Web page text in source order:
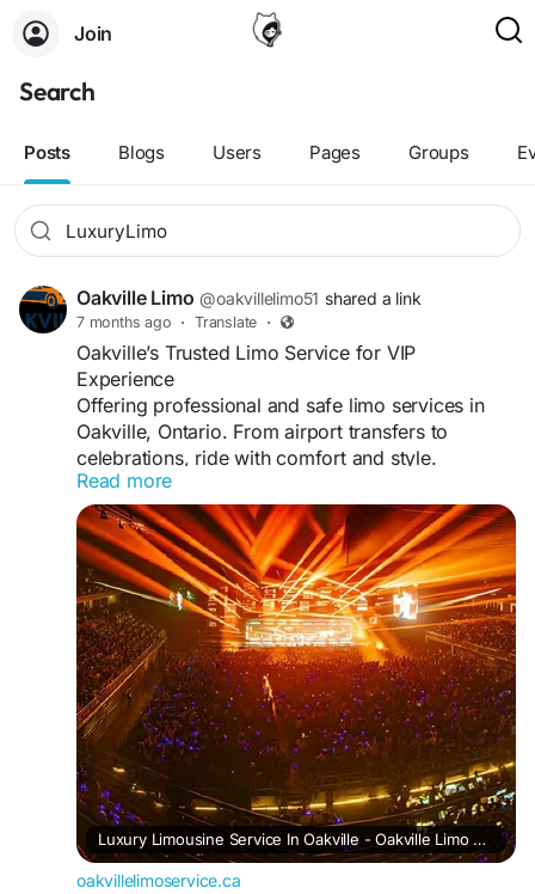
Join
Search
Posts Blogs Users Pages Groups
Oakville Limo @oakvillelimo51 shared a link
7 months ago · Translate ·
Oakville’s Trusted Limo Service for VIP
Experience
Offering professional and safe limo services in
Oakville, Ontario. From airport transfers to
celebrations, ride with comfort and style.
#OakvilleLuxuryLimo
Visit us:
https://oakvillelimoservice.ca/
Read more
Luxury Limousine Service In Oakville - Oakville Limo Service
oakvillelimoservice.ca